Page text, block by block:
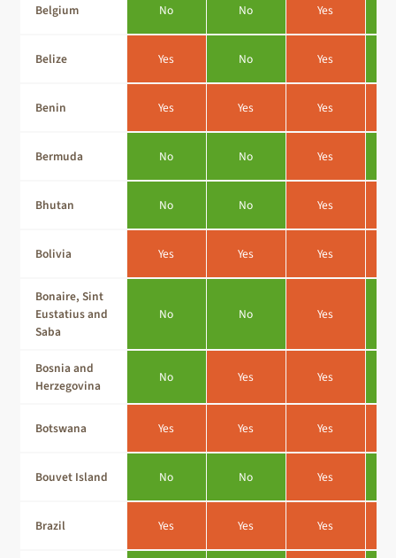
Belgium No No Yes
Belize Yes No Yes
Benin Yes Yes Yes
Bermuda No No Yes
Bhutan No No Yes
Bolivia Yes Yes Yes
Bonaire, Sint
Eustatius and
Saba
No No Yes
Bosnia and
Herzegovina
No Yes Yes
Botswana Yes Yes Yes
Bouvet Island No No Yes
Brazil Yes Yes Yes